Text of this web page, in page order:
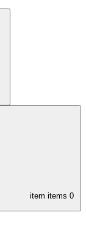
item items 0